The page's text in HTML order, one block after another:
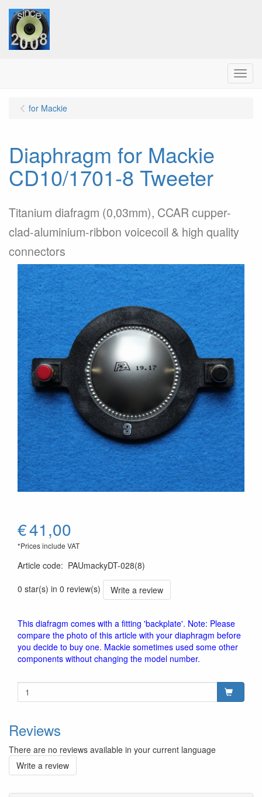
Menu
for Mackie
Diaphragm for Mackie
CD10/1701-8 Tweeter
Titanium diafragm (0,03mm), CCAR cupper-
clad-aluminium-ribbon voicecoil & high quality
connectors
€41,00
*Prices include VAT
Article code: PAUmackyDT-028(8)
0 star(s) in 0 review(s)
Write a review
This diafragm comes with a fitting 'backplate'. Note: Please
compare the photo of this article with your diaphragm before
you decide to buy one. Mackie sometimes used some other
components without changing the model number.
Reviews
There are no reviews available in your current language
Write a review